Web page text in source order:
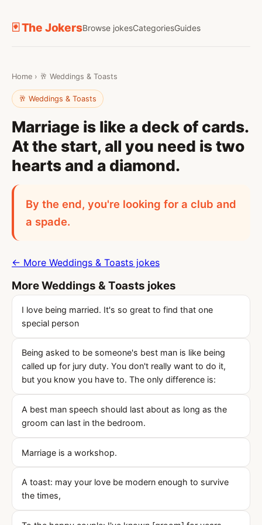
🃏 The JokersBrowse jokesCategoriesGuides
Home › 🥂 Weddings & Toasts
🥂 Weddings & Toasts
Marriage is like a deck of cards.
At the start, all you need is two
hearts and a diamond.
By the end, you're looking for a club and
a spade.
← More Weddings & Toasts jokes
More Weddings & Toasts jokes
I love being married. It's so great to find that one
special person
Being asked to be someone's best man is like being
called up for jury duty. You don't really want to do it,
but you know you have to. The only difference is:
A best man speech should last about as long as the
groom can last in the bedroom.
Marriage is a workshop.
A toast: may your love be modern enough to survive
the times,